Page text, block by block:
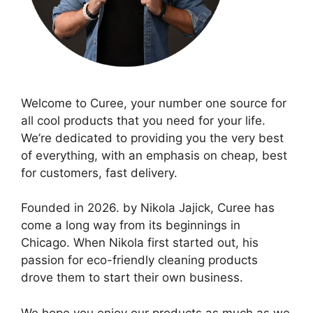
Welcome to Curee, your number one source for
all cool products that you need for your life.
We’re dedicated to providing you the very best
of everything, with an emphasis on cheap, best
for customers, fast delivery.
Founded in 2026. by Nikola Jajick, Curee has
come a long way from its beginnings in
Chicago. When Nikola first started out, his
passion for eco-friendly cleaning products
drove them to start their own business.